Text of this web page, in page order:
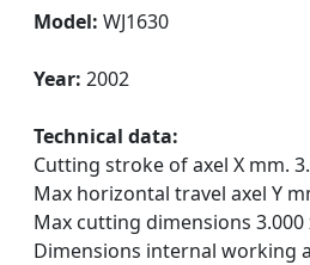
Model: WJ1630
Year: 2002
Technical data:
Cutting stroke of axel X mm.
Max horizontal travel axel Y
Max cutting dimensions 3.000
Dimensions internal working